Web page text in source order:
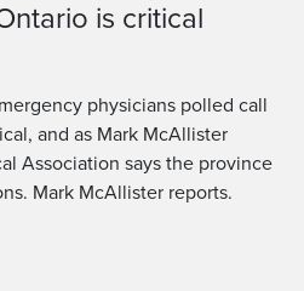
is critical
physicians polled call
and as Mark McAllister
Association says the province
Mark McAllister reports.